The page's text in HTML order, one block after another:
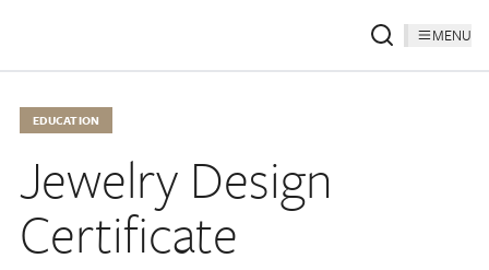
MENU
EDUCATION
Jewelry Design
Certificate